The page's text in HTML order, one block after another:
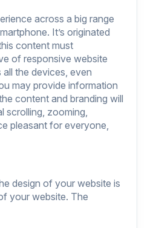
across a big range
It’s originated
content must
of responsive website
the devices, even
may provide information
content and branding will
scrolling, zooming,
pleasant for everyone,
design of your website is
your website. The